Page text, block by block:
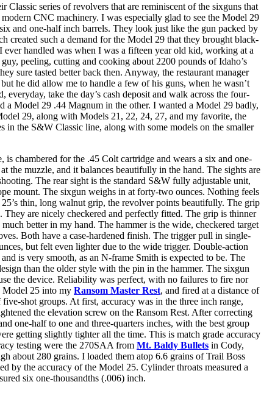
Classic series of revolvers that are reminiscent of the sixguns that
CNC machinery. I was especially glad to see the Model 29
and one-half inch barrels. They look just like the gun packed by
created such a demand for the Model 29 that they brought black-
handled was when I was a fifteen year old kid, working at a
peeling, cutting and cooking about 2200 pounds of Idaho’s
sure tasted better back then. Anyway, the restaurant manager
he did allow me to handle a few of his guns, when he wasn’t
take the day’s cash deposit and walk across the four-
a Model 29 .44 Magnum in the other. I wanted a Model 29 badly,
29, along with Models 21, 22, 24, 27, and my favorite, the
in the S&W Classic line, along with some models on the smaller
chambered for the .45 Colt cartridge and wears a six and one-
the muzzle, and it balances beautifully in the hand. The sights are
The rear sight is the standard S&W fully adjustable unit,
mount. The sixgun weighs in at forty-two ounces. Nothing feels
thin, long walnut grip, the revolver points beautifully. The grip
are nicely checkered and perfectly fitted. The grip is thinner
better in my hand. The hammer is the wide, checkered target
Both have a case-hardened finish. The trigger pull in single-
but felt even lighter due to the wide trigger. Double-action
is very smooth, as an N-frame Smith is expected to be. The
than the older style with the pin in the hammer. The sixgun
the device. Reliability was perfect, with no failures to fire nor
Model 25 into my Ransom Master Rest, and fired at a distance of
shot groups. At first, accuracy was in the three inch range,
the elevation screw on the Ransom Rest. After correcting
one-half to one and three-quarters inches, with the best group
getting slightly tighter all the time. This is match grade accuracy
testing were the 270SAA from Mt. Baldy Bullets in Cody,
about 280 grains. I loaded them atop 6.6 grains of Trail Boss
by the accuracy of the Model 25. Cylinder throats measured a
six one-thousandths (.006) inch.